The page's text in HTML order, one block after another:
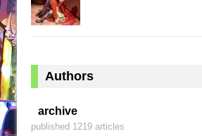
Authors
archive
published 1219 articles